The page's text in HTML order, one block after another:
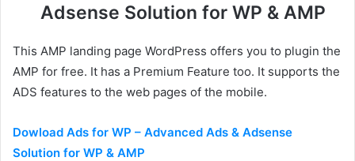
Adsense Solution for WP & AMP
This AMP landing page WordPress offers you to plugin the
AMP for free. It has a Premium Feature too. It supports the
ADS features to the web pages of the mobile.
Dowload Ads for WP – Advanced Ads & Adsense
Solution for WP & AMP